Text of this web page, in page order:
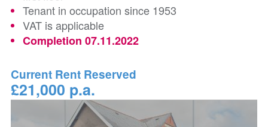
Tenant in occupation since 1953
VAT is applicable
Completion 07.11.2022
Current Rent Reserved
£21,000 p.a.